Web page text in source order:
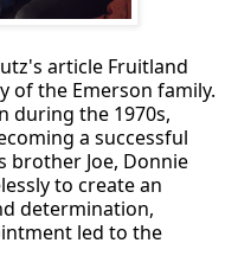
article Fruitland
of the Emerson family.
during the 1970s,
a successful
brother Joe, Donnie
to create an
determination,
led to the